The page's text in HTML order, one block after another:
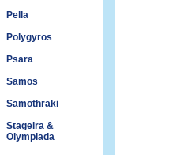
Pella
Polygyros
Psara
Samos
Samothraki
Stageira &
Olympiada